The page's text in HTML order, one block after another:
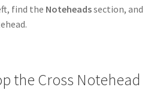
find the Noteheadssection, and
the Cross Notehead